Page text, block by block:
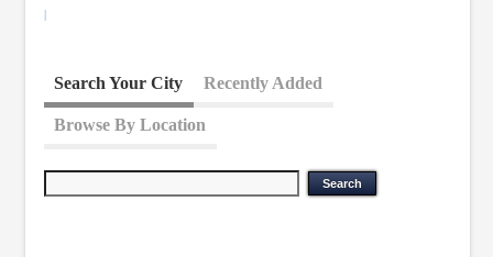
|
Search Your City Recently Added
Browse By Location